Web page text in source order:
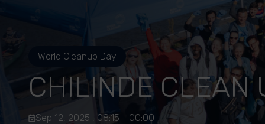
World Cleanup Day
CHILINDE CLEAN
Sep 12, 2025 , 08:15 - 00:00